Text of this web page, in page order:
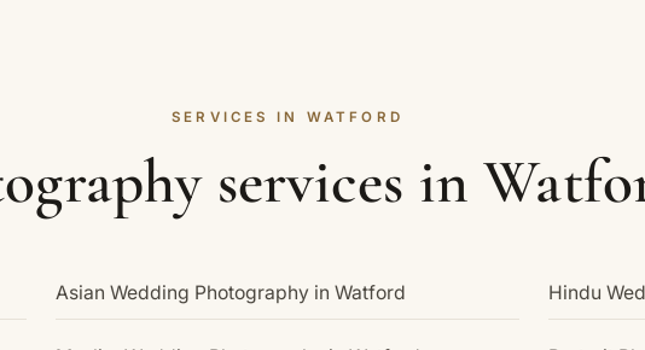
SERVICES IN WATFORD
services in
Asian Wedding Photography in Watford Hindu